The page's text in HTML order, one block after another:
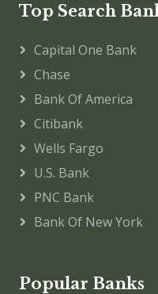
Top Search
Capital One Bank
Chase
Bank Of America
Citibank
Wells Fargo
U.S. Bank
PNC Bank
Bank Of New York
Popular Banks